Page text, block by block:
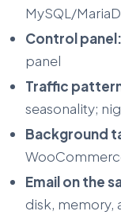
MySQL/
Control panel:
panel
Traffic
seasonality;
Background
Email on the
disk, memory,